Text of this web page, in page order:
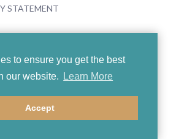
to ensure you get the best
our website.
Learn More
Accept
STATEMENT
© 2026 Boosey & Hawkes